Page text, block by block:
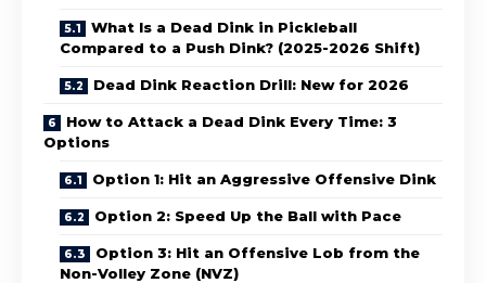
What Is a Dead Dink in Pickleball
Compared to a Push Dink? (2025-2026 Shift)
Dead Dink Reaction Drill: New for 2026
How to Attack a Dead Dink Every Time: 3
Options
Option 1: Hit an Aggressive Offensive Dink
Option 2: Speed Up the Ball with Pace
Option 3: Hit an Offensive Lob from the
Non-Volley Zone (NVZ)